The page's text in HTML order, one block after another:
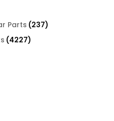
Parts 237237
42274227